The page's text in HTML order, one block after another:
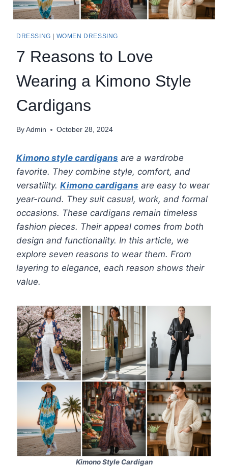
DRESSING | WOMEN DRESSING
7 Reasons to Love
Wearing a Kimono Style
Cardigans
By Admin October 28, 2024
Kimono style cardigans are a wardrobe
favorite. They combine style, comfort, and
versatility. Kimono cardigans are easy to wear
year-round. They suit casual, work, and formal
occasions. These cardigans remain timeless
fashion pieces. Their appeal comes from both
design and functionality. In this article, we
explore seven reasons to wear them. From
layering to elegance, each reason shows their
value.
Kimono Style Cardigan